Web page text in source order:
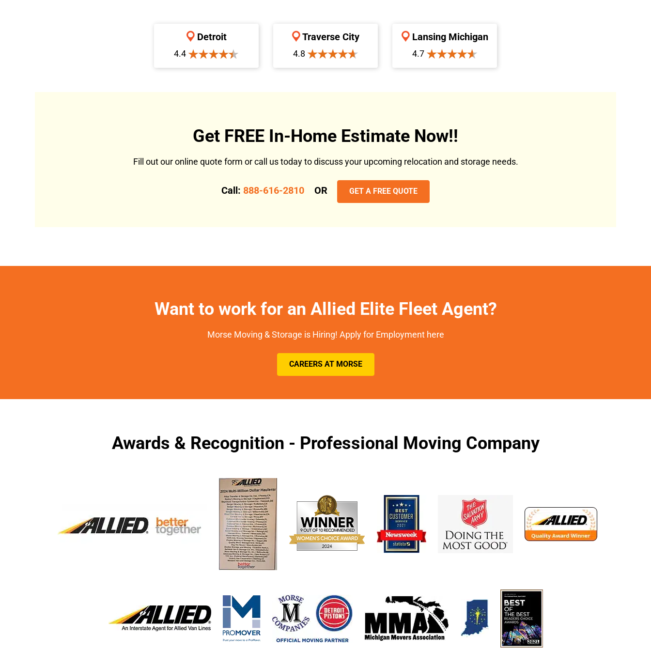
Detroit
4.4
Traverse City
4.8
Lansing Michigan
4.7
Get FREE In-Home Estimate Now!!
Fill out our online quote form or call us today to discuss your upcoming relocation and storage needs.
Call: 888-616-2810 OR GET A FREE QUOTE
Want to work for an Allied Elite Fleet Agent?
Morse Moving & Storage is Hiring! Apply for Employment here
CAREERS AT MORSE
Awards & Recognition - Professional Moving Company